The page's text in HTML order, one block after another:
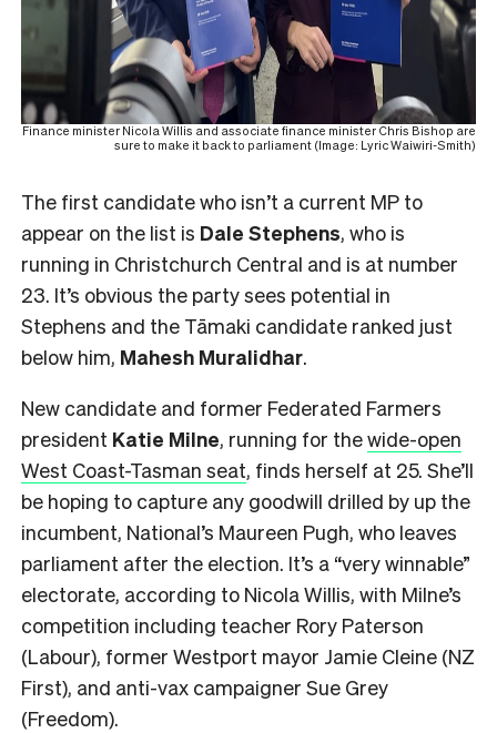
Finance minister Nicola Willis and associate finance minister Chris Bishop are
sure to make it back to parliament (Image: Lyric Waiwiri-Smith)
The first candidate who isn’t a current MP to
appear on the list is Dale Stephens, who is
running in Christchurch Central and is at number
23. It’s obvious the party sees potential in
Stephens and the Tāmaki candidate ranked just
below him, Mahesh Muralidhar.
New candidate and former Federated Farmers
president Katie Milne, running for thewide-open
West Coast-Tasman seat, finds herself at 25. She’ll
be hoping to capture any goodwill drilled by up the
incumbent, National’s Maureen Pugh, who leaves
parliament after the election. It’s a “very winnable”
electorate, according to Nicola Willis, with Milne’s
competition including teacher Rory Paterson
(Labour), former Westport mayor Jamie Cleine (NZ
First), and anti-vax campaigner Sue Grey
(Freedom).